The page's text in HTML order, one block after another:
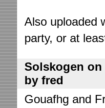
Also uploaded
party, or at
Solskogen on
by fred
Gouafhg and